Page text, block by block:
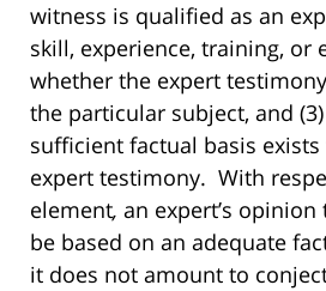
witness is qualified as an
skill, experience, training, or
whether the expert
the particular subject, and
sufficient factual basis
expert testimony. With
element, an expert’s
be based on an adequate
it does not amount to